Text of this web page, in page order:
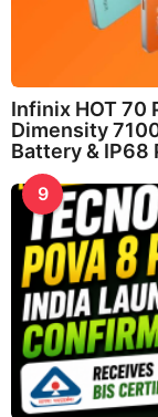
Infinix HOT 70
Dimensity
Battery & IP68
9